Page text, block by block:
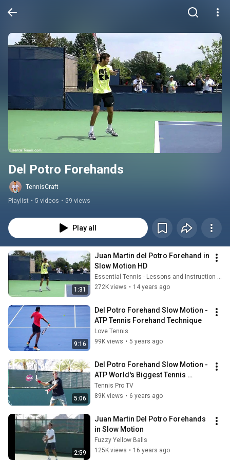
Del Potro Forehands
TennisCraft
Playlist • 5 videos • 59 views
Play all
1:31
Juan Martin del Potro Forehand in
Slow Motion HD
Essential Tennis - Lessons and Instruction for Passionate Players
272K views • 14 years ago
9:16
Del Potro Forehand Slow Motion -
ATP Tennis Forehand Technique
Love Tennis
99K views • 5 years ago
5:06
Del Potro Forehand Slow Motion -
ATP World's Biggest Tennis
Forehand Technique
Tennis Pro TV
89K views • 6 years ago
2:59
Juan Martin Del Potro Forehands
in Slow Motion
Fuzzy Yellow Balls
125K views • 16 years ago